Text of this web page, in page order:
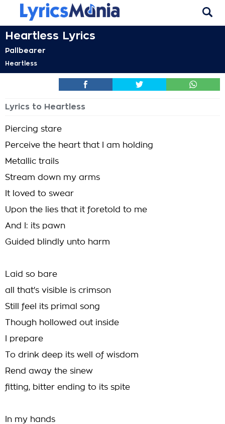
Heartless Lyrics
Pallbearer
Heartless
Lyrics to Heartless
Piercing stare
Perceive the heart that I am holding
Metallic trails
Stream down my arms
It loved to swear
Upon the lies that it foretold to me
And I: its pawn
Guided blindly unto harm
Laid so bare
all that's visible is crimson
Still feel its primal song
Though hollowed out inside
I prepare
To drink deep its well of wisdom
Rend away the sinew
fitting, bitter ending to its spite
In my hands